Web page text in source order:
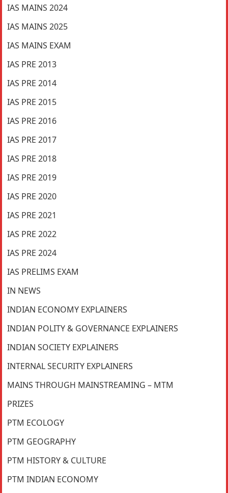
IAS MAINS 2024
IAS MAINS 2025
IAS MAINS EXAM
IAS PRE 2013
IAS PRE 2014
IAS PRE 2015
IAS PRE 2016
IAS PRE 2017
IAS PRE 2018
IAS PRE 2019
IAS PRE 2020
IAS PRE 2021
IAS PRE 2022
IAS PRE 2024
IAS PRELIMS EXAM
IN NEWS
INDIAN ECONOMY EXPLAINERS
INDIAN POLITY & GOVERNANCE EXPLAINERS
INDIAN SOCIETY EXPLAINERS
INTERNAL SECURITY EXPLAINERS
MAINS THROUGH MAINSTREAMING – MTM
PRIZES
PTM ECOLOGY
PTM GEOGRAPHY
PTM HISTORY & CULTURE
PTM INDIAN ECONOMY